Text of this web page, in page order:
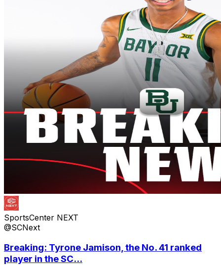
SportsCenter NEXT
@SCNext
Breaking: Tyrone Jamison, the No. 41 ranked
player in the SC...